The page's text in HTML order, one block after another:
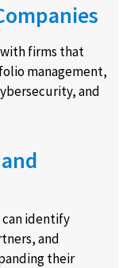
firms that
management,
and
identify
and
their